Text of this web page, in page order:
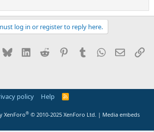
log in or register to reply here.
Bluesky LinkedInReddit PinterestTumblrWhatsApp
Email
policy Help
R
XenForo® © 2010-2025 XenForo Ltd. | Media embeds